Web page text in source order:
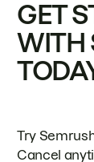
GET
WITH
Try
Cancel